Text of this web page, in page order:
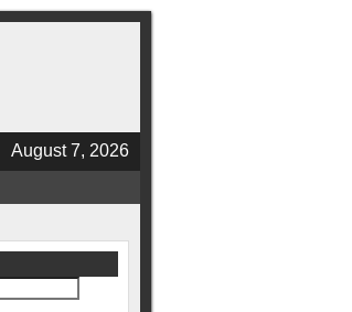
August 7, 2026